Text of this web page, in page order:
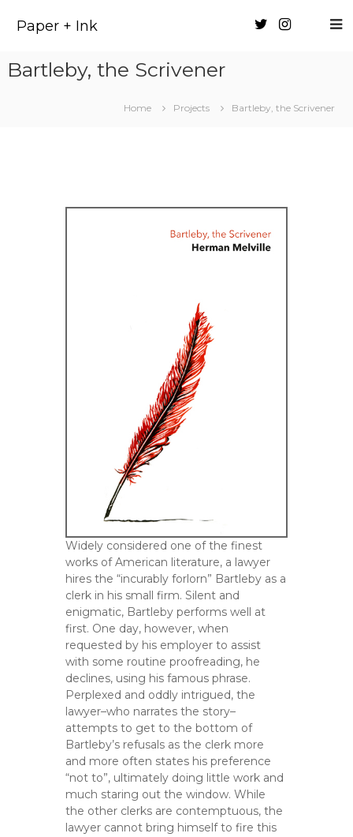
Paper + Ink
Bartleby, the Scrivener
Home Projects Bartleby, the Scrivener
Widely considered one of the finest
works of American literature, a lawyer
hires the “incurably forlorn” Bartleby as a
clerk in his small firm. Silent and
enigmatic, Bartleby performs well at
first. One day, however, when
requested by his employer to assist
with some routine proofreading, he
declines, using his famous phrase.
Perplexed and oddly intrigued, the
lawyer–who narrates the story–
attempts to get to the bottom of
Bartleby’s refusals as the clerk more
and more often states his preference
“not to”, ultimately doing little work and
much staring out the window. While
the other clerks are contemptuous, the
lawyer cannot bring himself to fire this